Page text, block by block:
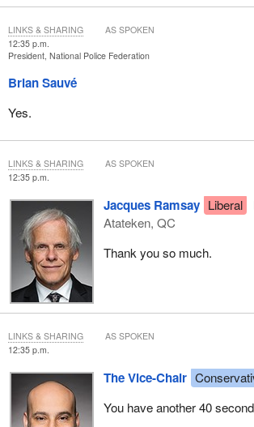
12:35 p.m.
President, National Police Federation
Brian Sauvé
Yes.
LINKS & SHARING AS SPOKEN
12:35 p.m.
Jacques Ramsay Liberal
Atateken, QC
Thank you so much.
LINKS & SHARING AS SPOKEN
12:35 p.m.
The Vice-Chair
You have another 40
LINKS & SHARING AS SPOKEN